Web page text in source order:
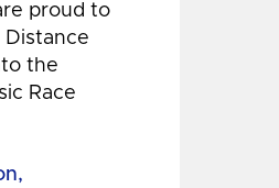
proud to
Distance
the
Race